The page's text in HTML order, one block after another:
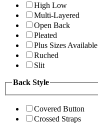
High Low
Multi-Layered
Open Back
Pleated
Plus Sizes Available
Ruched
Slit
Back Style
Covered Button
Crossed Straps